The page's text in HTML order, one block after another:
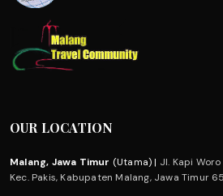
OUR LOCATION
Malang, Jawa Timur (Utama) | Jl. Kapi
Kec. Pakis, Kabupaten Malang, Jawa Timur